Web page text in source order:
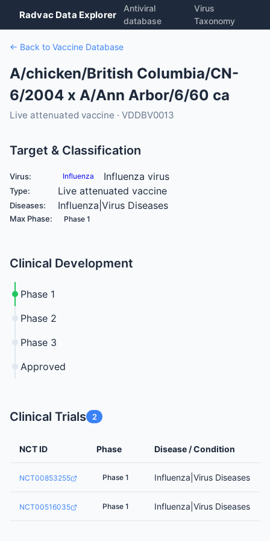
Radvac Data Explorer
Antiviral
database
Virus
Taxonomy
← Back to Vaccine Database
A/chicken/British Columbia/CN-
6/2004 x A/Ann Arbor/6/60 ca
Live attenuated vaccine · VDDBV0013
Target & Classification
Virus: Influenza Influenza virus
Type: Live attenuated vaccine
Diseases: Influenza|Virus Diseases
Max Phase: Phase 1
Clinical Development
Phase 1
Phase 2
Phase 3
Approved
Clinical Trials 2
NCT ID Phase Disease / Condition
NCT00853255 Phase 1 Influenza|Virus Diseases
NCT00516035 Phase 1 Influenza|Virus Diseases